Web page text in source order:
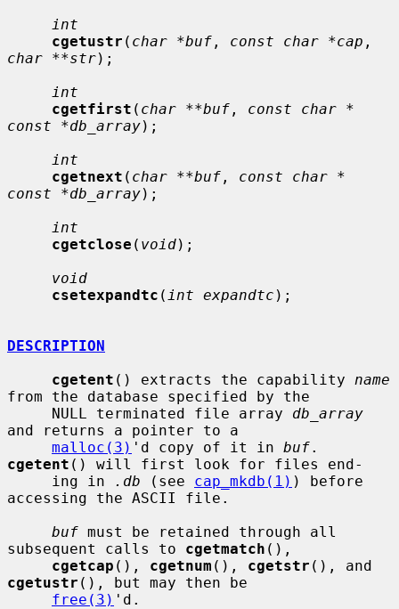
int
cgetustr ( char *buf , const char *cap
char **str);
int
cgetfirst ( char **buf , const char *
const *db_array);
int
cgetnext ( char **buf , const char *
const *db_array);
int
cgetclose ( void);
void
csetexpandtc ( int expandtc );
DESCRIPTION
cgetent () extracts the capability name
from the database specified by the
     NULL terminated file array
db_array
and returns a pointer to a
malloc(3) 'd copy of it in buf
cgetent () will first look for files end-
     ing in
.db (see cap_mkdb(1) ) before
accessing the ASCII file.
buf must be retained through all
subsequent calls to cgetmatch (),
cgetcap (), cgetnum (), cgetstr
cgetustr (), but may then be
free(3) 'd.